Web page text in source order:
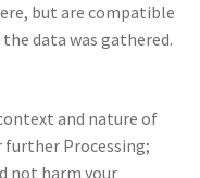
but are compatible
data was gathered.
and nature of
further Processing;
not harm your